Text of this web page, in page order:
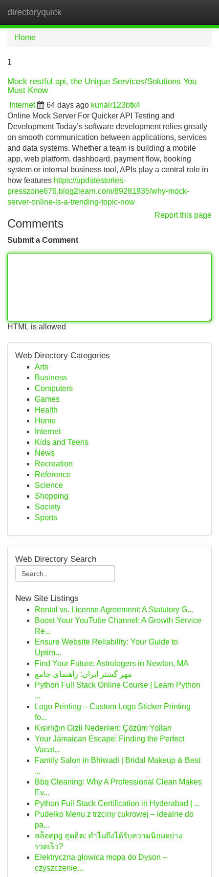
directoryquick
Home
1
Mock restful api, the Unique Services/Solutions You
Must Know
Internet 64 days ago kunalr123btk4
Online Mock Server For Quicker API Testing and
Development Today’s software development relies greatly
on smooth communication between applications, services
and data systems. Whether a team is building a mobile
app, web platform, dashboard, payment flow, booking
system or internal business tool, APIs play a central role in
how features https://updatestories-
presszone676.blog2learn.com/89281935/why-mock-
server-online-is-a-trending-topic-now
Report this page
Comments
Submit a Comment
HTML is allowed
Web Directory Categories
Arts
Business
Computers
Games
Health
Home
Internet
Kids and Teens
News
Recreation
Reference
Science
Shopping
Society
Sports
Web Directory Search
New Site Listings
Rental vs. License Agreement: A Statutory G...
Boost Your YouTube Channel: A Growth Service
Re...
Ensure Website Reliability: Your Guide to
Uptim...
Find Your Future: Astrologers in Newton, MA
مهر گستر ایران: راهنمای جامع
Python Full Stack Online Course | Learn Python
...
Logo Printing – Custom Logo Sticker Printing
fo...
Kısırlığın Gizli Nedenleri: Çözüm Yolları
Your Jamaican Escape: Finding the Perfect
Vacat...
Family Salon in Bhiwadi | Bridal Makeup & Best
...
Bbq Cleaning: Why A Professional Clean Makes
Ev...
Python Full Stack Certification in Hyderabad | ...
Pudełko Menu z trzciny cukrowej – idealne do
pa...
สล็อตpg สุดฮิต: ทำไมถึงได้รับความนิยมอย่าง
รวดเร็ว?
Elektryczna głowica mopa do Dyson –
czyszczenie...